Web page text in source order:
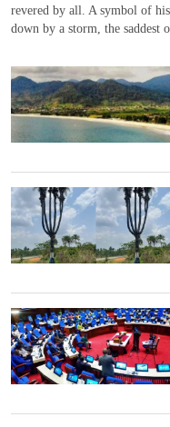
revered by all. A symbol of
down by a storm, the saddest